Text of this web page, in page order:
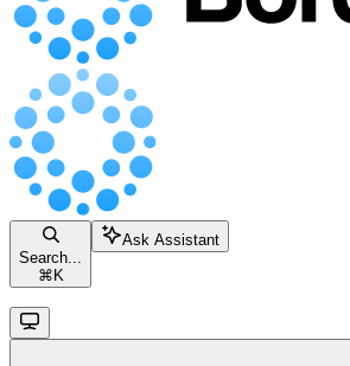
Search...
⌘ K
Ask Assistant